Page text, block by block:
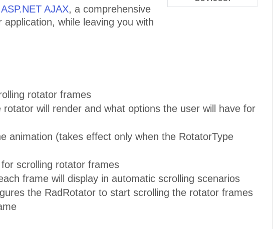
AJAX, a comprehensive
while leaving you with
rotator frames
will render and what options the user will have for
animation (takes effect only when the RotatorType
scrolling rotator frames
frame will display in automatic scrolling scenarios
the RadRotator to start scrolling the rotator frames